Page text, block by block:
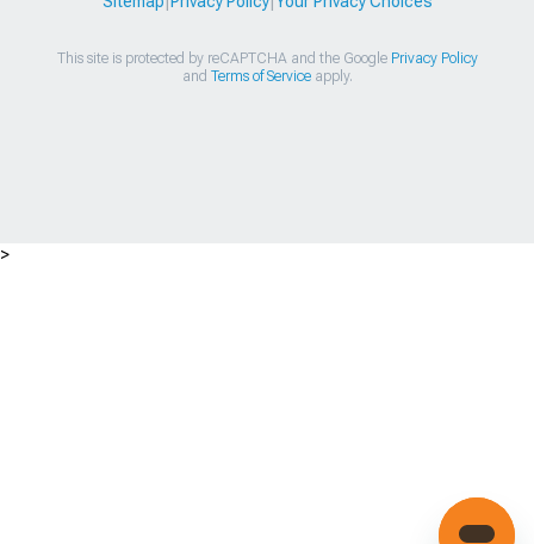
This site is protected by reCAPTCHA and the Google Privacy Policy
and Terms of Serviceapply.
>